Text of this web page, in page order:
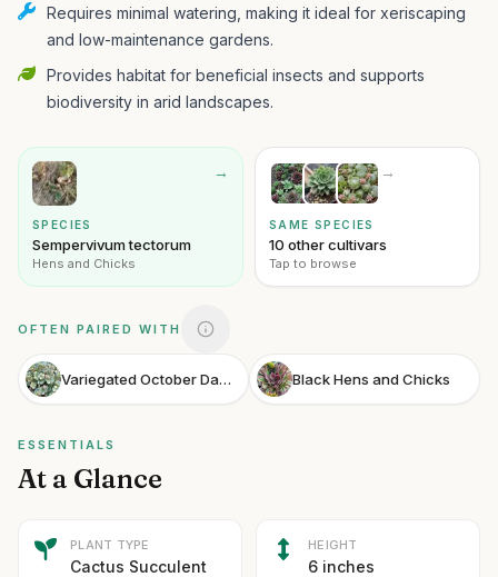
Requires minimal watering, making it ideal for xeriscaping
and low-maintenance gardens.
Provides habitat for beneficial insects and supports
biodiversity in arid landscapes.
→
SPECIES
Sempervivum tectorum
Hens and Chicks
→
SAME SPECIES
10 other cultivars
Tap to browse
OFTEN PAIRED WITH
Variegated October Daphne Stonecrop Black Hens and Chicks
ESSENTIALS
At a Glance
PLANT TYPE
Cactus Succulent
HEIGHT
6 inches